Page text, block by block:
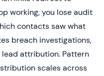
working, you lose audit
contacts saw what
breach investigations,
attribution. Pattern
scales across